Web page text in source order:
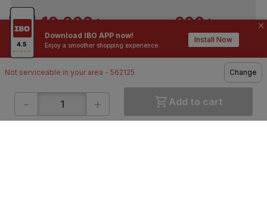
Download IBO APP now!
Enjoy a smoother shopping experience.
Install Now
Not serviceable in your area - 562125 Change
- + Add to cart
10,000+
Contractors / Architects
200+
Top Brands
ONLINE SHOPPING QUICK LINKS